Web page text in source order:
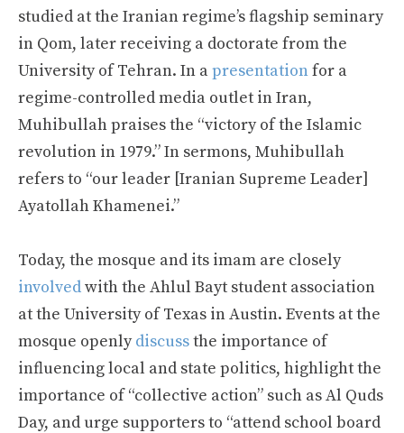
studied at the Iranian regime’s flagship seminary
in Qom, later receiving a doctorate from the
University of Tehran. In apresentationfor a
regime-controlled media outlet in Iran,
Muhibullah praises the “victory of the Islamic
revolution in 1979.” In sermons, Muhibullah
refers to “our leader [Iranian Supreme Leader]
Ayatollah Khamenei.”
Today, the mosque and its imam are closely
involvedwith the Ahlul Bayt student association
at the University of Texas in Austin. Events at the
mosque openlydiscussthe importance of
influencing local and state politics, highlight the
importance of “collective action” such as Al Quds
Day, and urge supporters to “attend school board